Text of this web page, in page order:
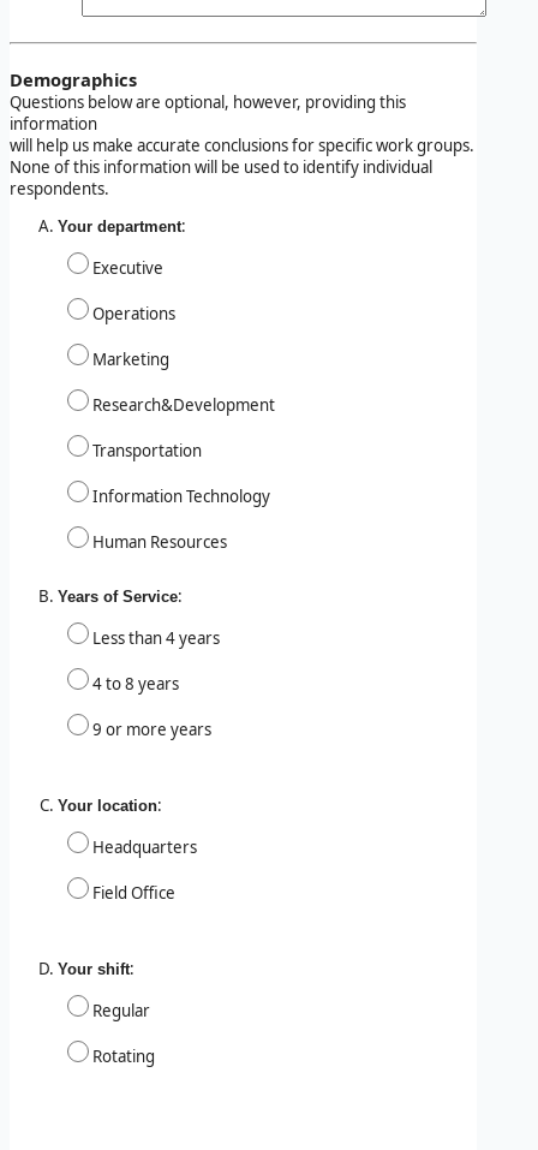
Demographics
Questions below are optional, however, providing this
information
will help us make accurate conclusions for specific work groups.
None of this information will be used to identify individual
respondents.
Your department:
Executive
Operations
Marketing
Research&Development
Transportation
Information Technology
Human Resources
Years of Service:
Less than 4 years
4 to 8 years
9 or more years
Your location:
Headquarters
Field Office
Your shift:
Regular
Rotating